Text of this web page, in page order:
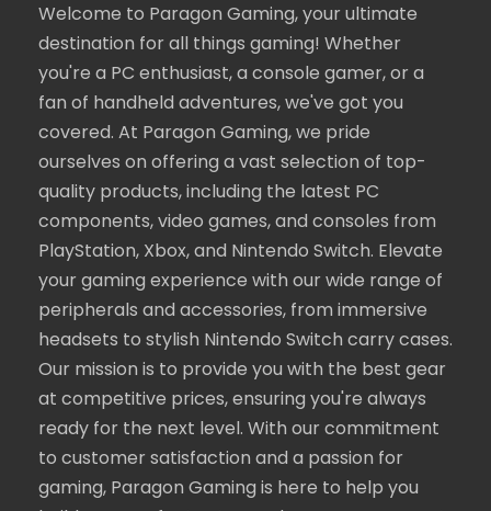
Welcome to Paragon Gaming, your ultimate
destination for all things gaming! Whether
you're a PC enthusiast, a console gamer, or a
fan of handheld adventures, we've got you
covered. At Paragon Gaming, we pride
ourselves on offering a vast selection of top-
quality products, including the latest PC
components, video games, and consoles from
PlayStation, Xbox, and Nintendo Switch. Elevate
your gaming experience with our wide range of
peripherals and accessories, from immersive
headsets to stylish Nintendo Switch carry cases.
Our mission is to provide you with the best gear
at competitive prices, ensuring you're always
ready for the next level. With our commitment
to customer satisfaction and a passion for
gaming, Paragon Gaming is here to help you